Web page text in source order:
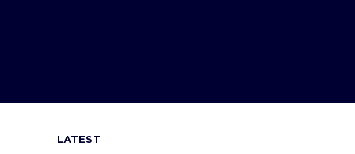
LATEST